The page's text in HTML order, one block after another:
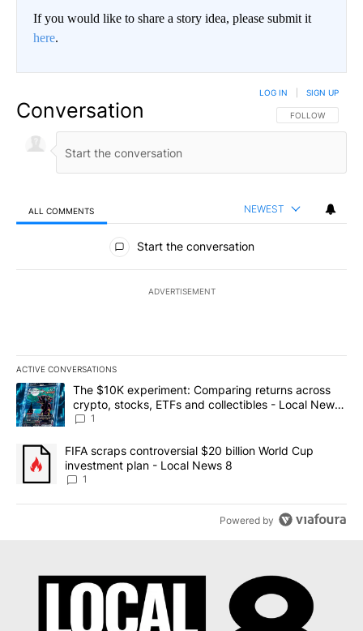
If you would like to share a story idea, please submit it
here.
Conversation FOLLOW THIS
FOLLOW
LOG IN SIGN UP
ALL COMMENTS NEWEST
All Comments
Start the conversation
ADVERTISEMENT
ACTIVE CONVERSATIONS
The following is a list of the most commented articles in the last
A trending article titled "The $10K experiment: Comparing
The $10K experiment: Comparing returns across
crypto, stocks, ETFs and collectibles - Local News
8
1
A trending article titled "FIFA scraps controversial $20 billion
FIFA scraps controversial $20 billion World Cup
investment plan - Local News 8
1
Powered by